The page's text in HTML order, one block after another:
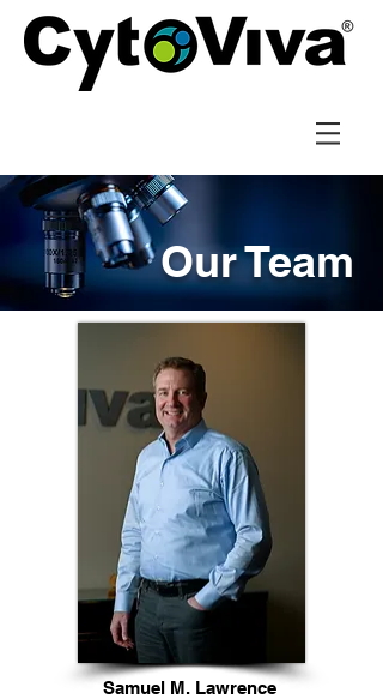
Our Team
Samuel M. Lawrence